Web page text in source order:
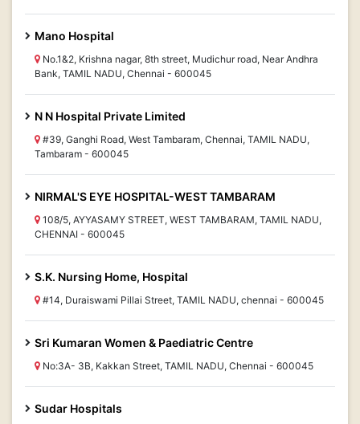
Mano Hospital
No.1&2, Krishna nagar, 8th street, Mudichur road, Near Andhra
Bank, TAMIL NADU, Chennai - 600045
N N Hospital Private Limited
#39, Ganghi Road, West Tambaram, Chennai, TAMIL NADU,
Tambaram - 600045
NIRMAL'S EYE HOSPITAL-WEST TAMBARAM
108/5, AYYASAMY STREET, WEST TAMBARAM, TAMIL NADU,
CHENNAI - 600045
S.K. Nursing Home, Hospital
#14, Duraiswami Pillai Street, TAMIL NADU, chennai - 600045
Sri Kumaran Women & Paediatric Centre
No:3A- 3B, Kakkan Street, TAMIL NADU, Chennai - 600045
Sudar Hospitals